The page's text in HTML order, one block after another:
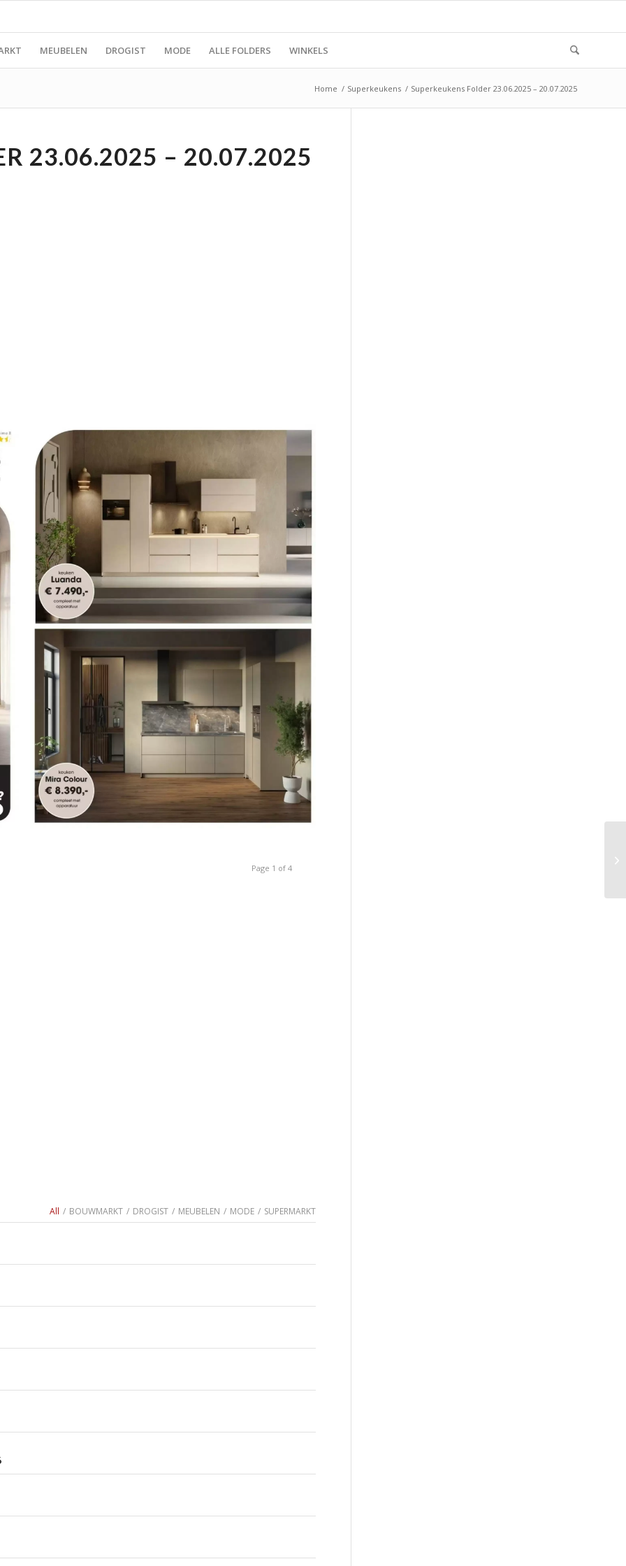
MEUBELEN DROGIST MODE ALLE FOLDERS WINKELS
Home / Superkeukens / Superkeukens Folder 23.06.2025 – 20.07.2025
23.06.2025 – 20.07.2025
Page 1 of 4
All / BOUWMARKT / DROGIST / MEUBELEN / MODE / SUPERMARKT